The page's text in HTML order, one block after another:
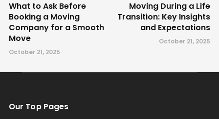
What to Ask Before
Booking a Moving
Company for a Smooth
Move
October 21, 2025
Moving During a Life
Transition: Key Insights
and Expectations
October 21, 2025
Our Top Pages